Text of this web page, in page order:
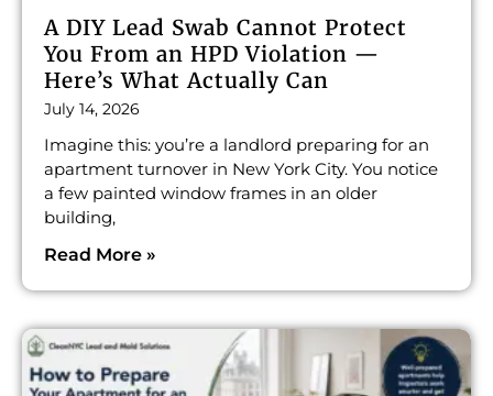
A DIY Lead Swab Cannot Protect
You From an HPD Violation —
Here’s What Actually Can
July 14, 2026
Imagine this: you’re a landlord preparing for an
apartment turnover in New York City. You notice
a few painted window frames in an older
building,
Read More »